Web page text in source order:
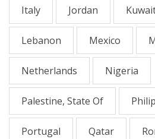
Italy Jordan
Lebanon Mexico
Netherlands Nigeria
Palestine, State Of
Portugal Qatar